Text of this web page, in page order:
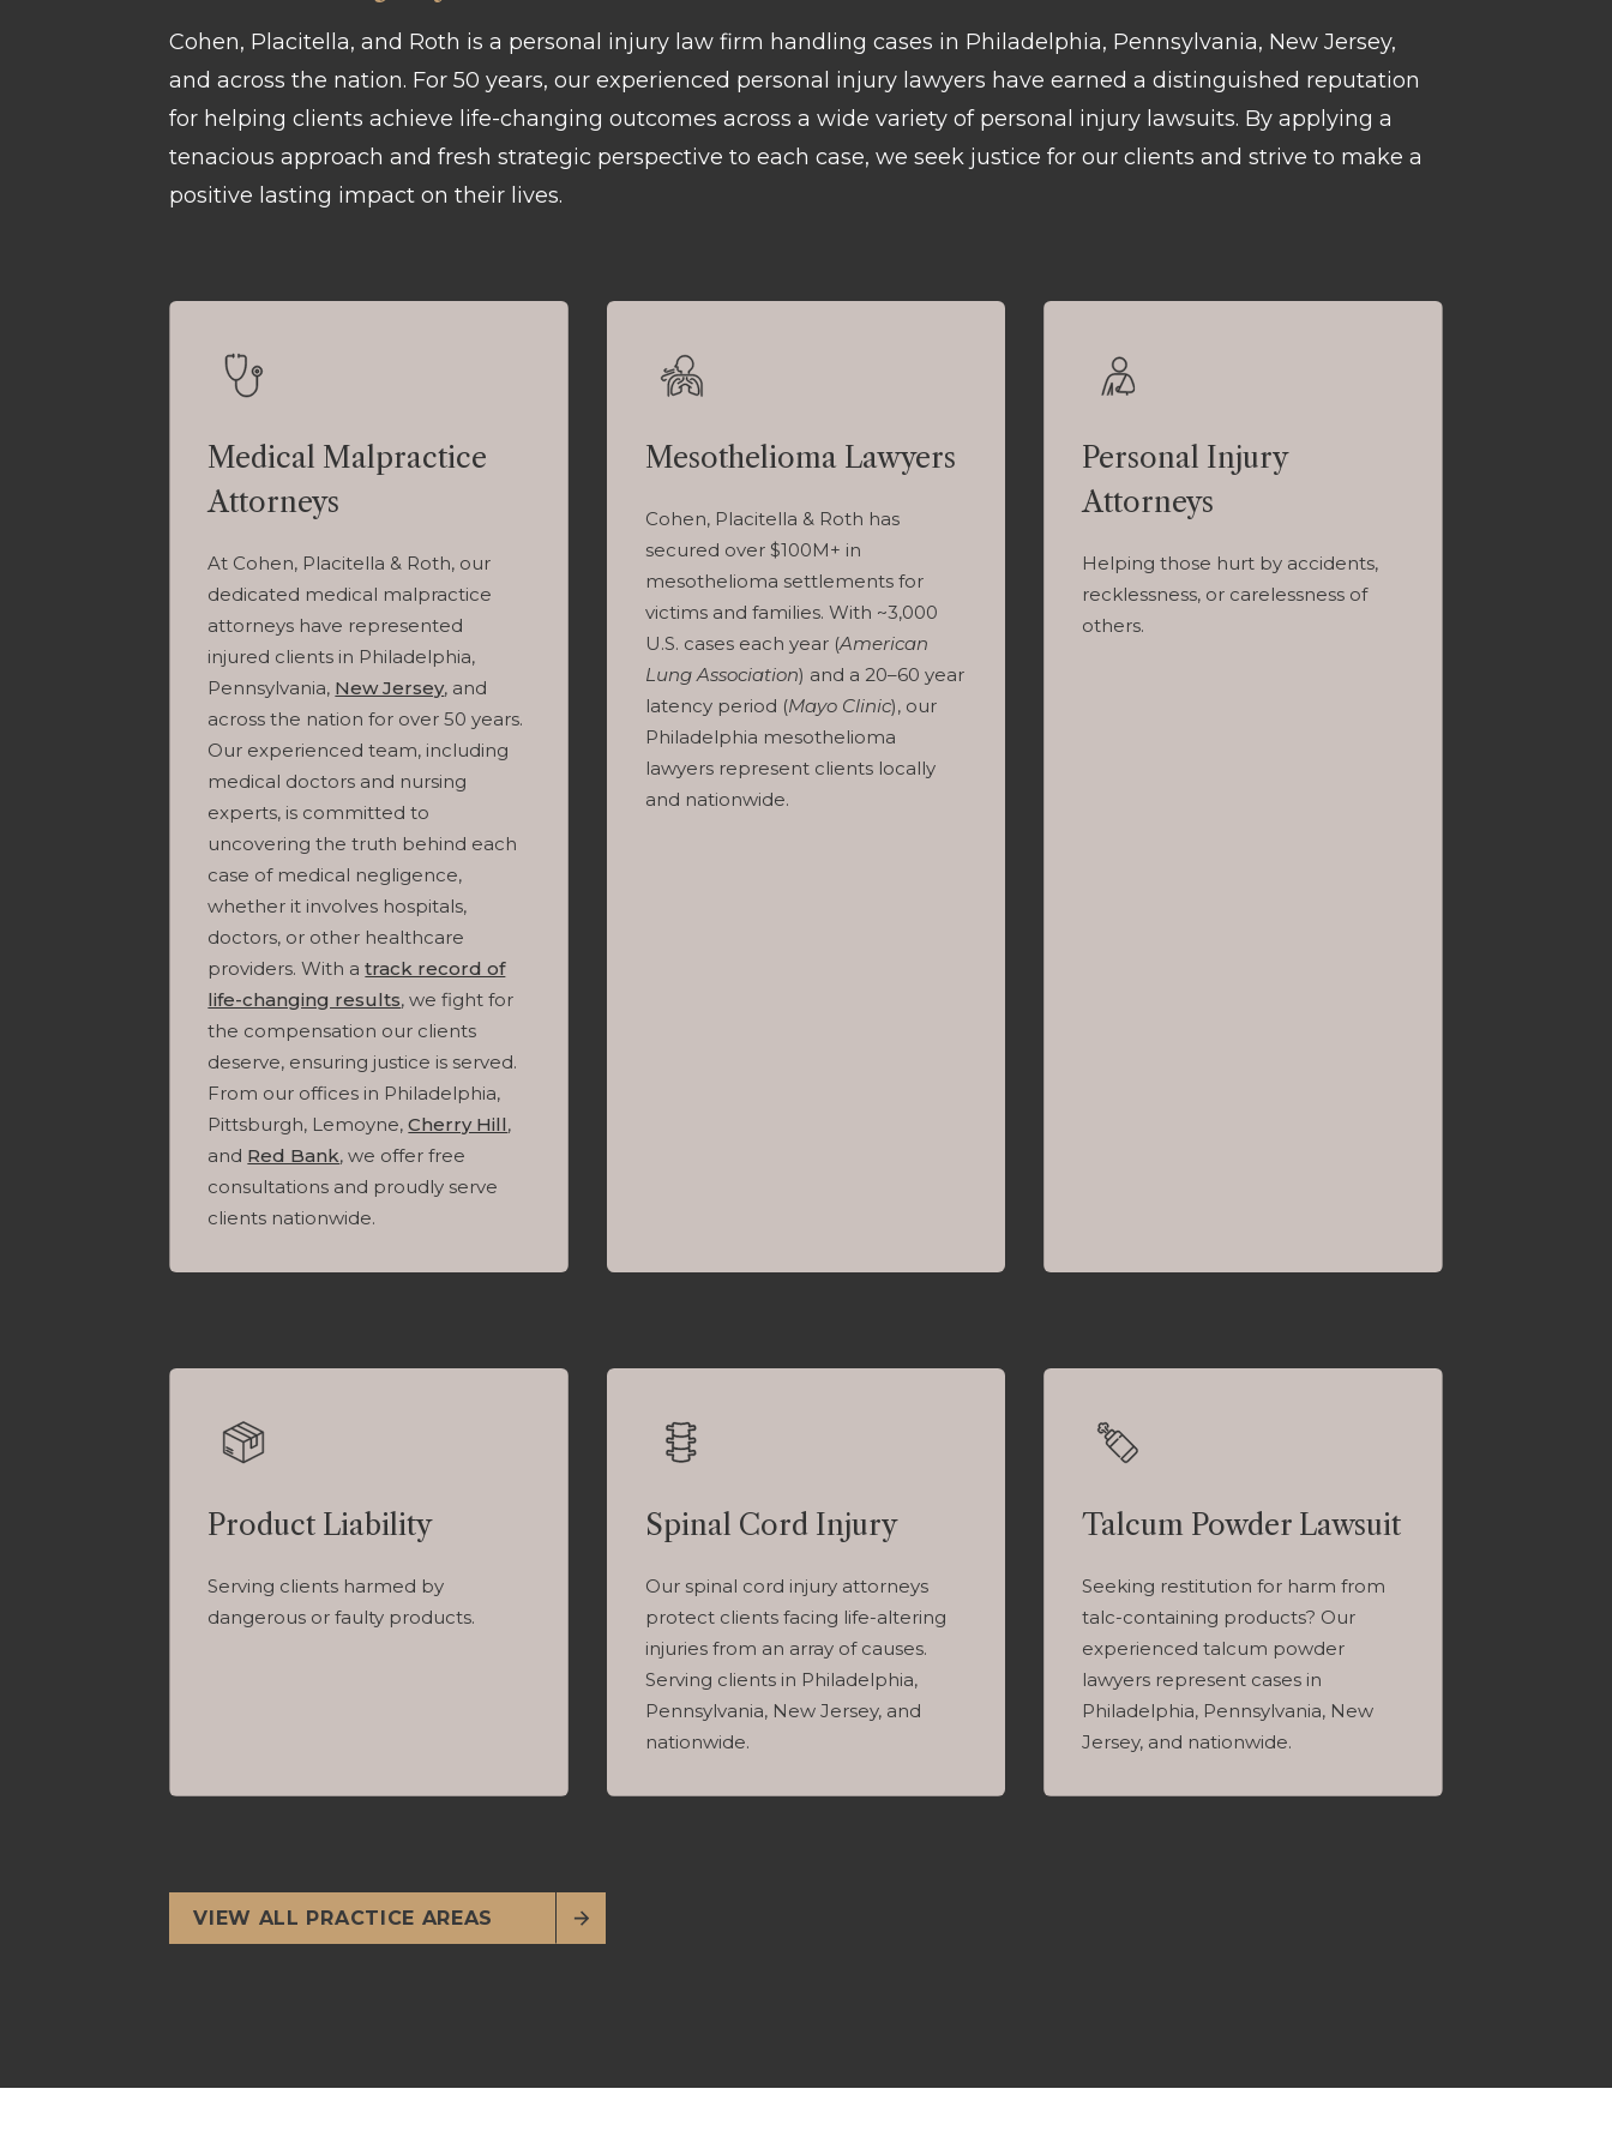
Cohen, Placitella, and Roth is a personal injury law firm handling cases in Philadelphia, Pennsylvania, New Jersey,
and across the nation. For 50 years, our experienced personal injury lawyers have earned a distinguished reputation
for helping clients achieve life-changing outcomes across a wide variety of personal injury lawsuits. By applying a
tenacious approach and fresh strategic perspective to each case, we seek justice for our clients and strive to make a
positive lasting impact on their lives.
Medical Malpractice
Attorneys
At Cohen, Placitella & Roth, our
dedicated medical malpractice
attorneys have represented
injured clients in Philadelphia,
Pennsylvania, New Jersey, and
across the nation for over 50 years.
Our experienced team, including
medical doctors and nursing
experts, is committed to
uncovering the truth behind each
case of medical negligence,
whether it involves hospitals,
doctors, or other healthcare
providers. With atrack record of
life-changing results, we fight for
the compensation our clients
deserve, ensuring justice is served.
From our offices in Philadelphia,
Pittsburgh, Lemoyne,Cherry Hill,
and Red Bank, we offer free
consultations and proudly serve
clients nationwide.
Mesothelioma Lawyers
Cohen, Placitella & Roth has
secured over $100M+ in
mesothelioma settlements for
victims and families. With ~3,000
U.S. cases each year (American
Lung Association) and a 20–60 year
latency period (Mayo Clinic), our
Philadelphia mesothelioma
lawyers represent clients locally
and nationwide.
Personal Injury
Attorneys
Helping those hurt by accidents,
recklessness, or carelessness of
others.
Product Liability
Serving clients harmed by
dangerous or faulty products.
Spinal Cord Injury
Our spinal cord injury attorneys
protect clients facing life-altering
injuries from an array of causes.
Serving clients in Philadelphia,
Pennsylvania, New Jersey, and
nationwide.
Talcum Powder Lawsuit
Seeking restitution for harm from
talc-containing products? Our
experienced talcum powder
lawyers represent cases in
Philadelphia, Pennsylvania, New
Jersey, and nationwide.
VIEW ALL PRACTICE AREAS